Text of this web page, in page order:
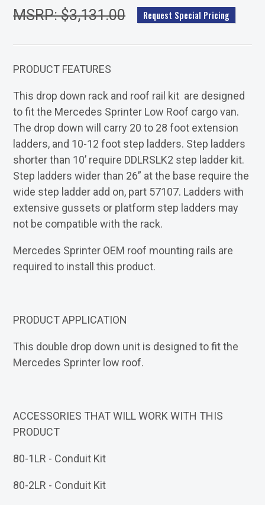
MSRP: $3,131.00 Request Special Pricing
PRODUCT FEATURES
This drop down rack and roof rail kit are designed
to fit the Mercedes Sprinter Low Roof cargo van.
The drop down will carry 20 to 28 foot extension
ladders, and 10-12 foot step ladders. Step ladders
shorter than 10’ require DDLRSLK2 step ladder kit.
Step ladders wider than 26” at the base require the
wide step ladder add on, part 57107. Ladders with
extensive gussets or platform step ladders may
not be compatible with the rack.
Mercedes Sprinter OEM roof mounting rails are
required to install this product.
PRODUCT APPLICATION
This double drop down unit is designed to fit the
Mercedes Sprinter low roof.
ACCESSORIES THAT WILL WORK WITH THIS
PRODUCT
80-1LR - Conduit Kit
80-2LR - Conduit Kit